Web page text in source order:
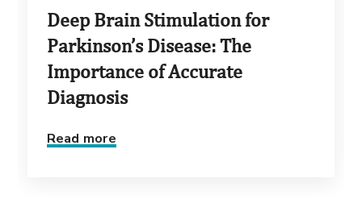
Deep Brain Stimulation for
Parkinson’s Disease: The
Importance of Accurate
Diagnosis
Read more